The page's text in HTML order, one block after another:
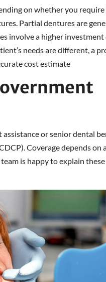
on whether you
Partial dentures are
involve a higher
needs are different, a
cost estimate
or senior dental
Coverage depends on
is happy to explain